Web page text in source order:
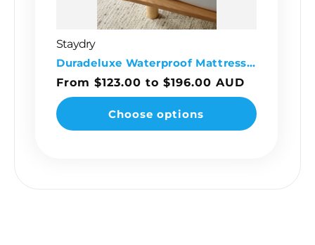
Vendor:
Staydry
Duradeluxe Waterproof Mattress Protector
Regular
From $123.00 to $196.00 AUD
Choose options